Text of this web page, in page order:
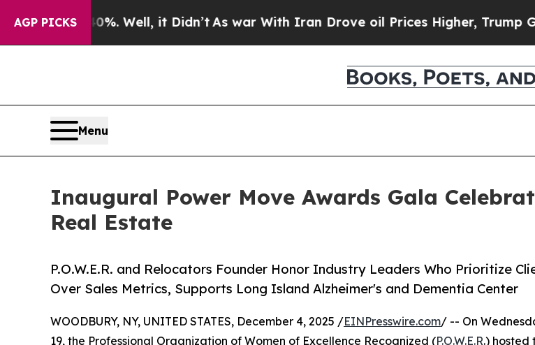
AGP PICKS
40%. Well, it Didn’tAs war With Iran Drove oil Prices Higher, Trump Gave
Menu
Inaugural Power Move Awards Gala
Real Estate
P.O.W.E.R. and Relocators Founder Honor Industry Leaders Who Prioritize
Over Sales Metrics, Supports Long Island Alzheimer's and Dementia Center
WOODBURY, NY, UNITED STATES, December 4, 2025 /EINPresswire.com/ -- On
19, the Professional Organization of Women of Excellence Recognized (P.O.W.E.R.) hosted